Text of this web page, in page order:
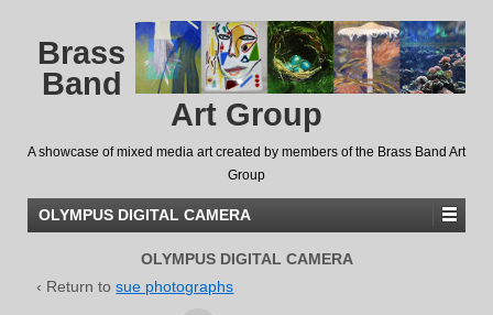
Brass
Band
Art Group
A showcase of mixed media art created by members of the Brass Band Art
Group
OLYMPUS DIGITAL CAMERA
OLYMPUS DIGITAL CAMERA
‹ Return tosue photographs